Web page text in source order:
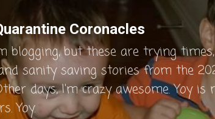
Skip to main content
Coronacles
but these are trying
sanity saving stories from the
days, I'm crazy awesome. Yoy is
Yoy.